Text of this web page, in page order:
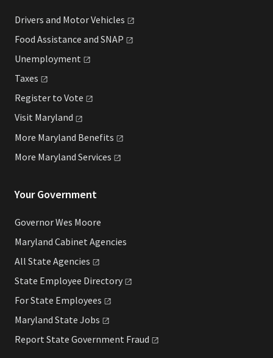
Drivers and MotorVehicles
Food Assistance and SNAP
Unemployment
Taxes
Register to Vote
Visit Maryland
More Maryland Benefits
More Maryland Services
Your Government
Governor Wes Moore
Maryland Cabinet Agencies
All State Agencies
State Employee Directory
For State Employees
Maryland State Jobs
Report State Government Fraud